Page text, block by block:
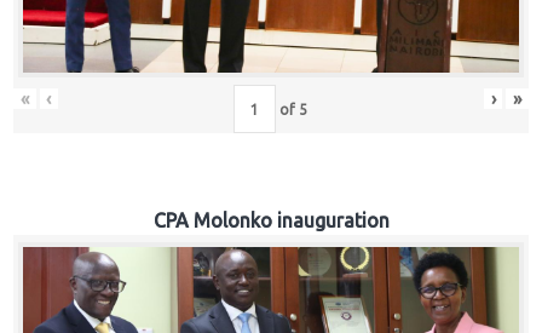
« ‹ of 5 › »
CPA Molonko inauguration